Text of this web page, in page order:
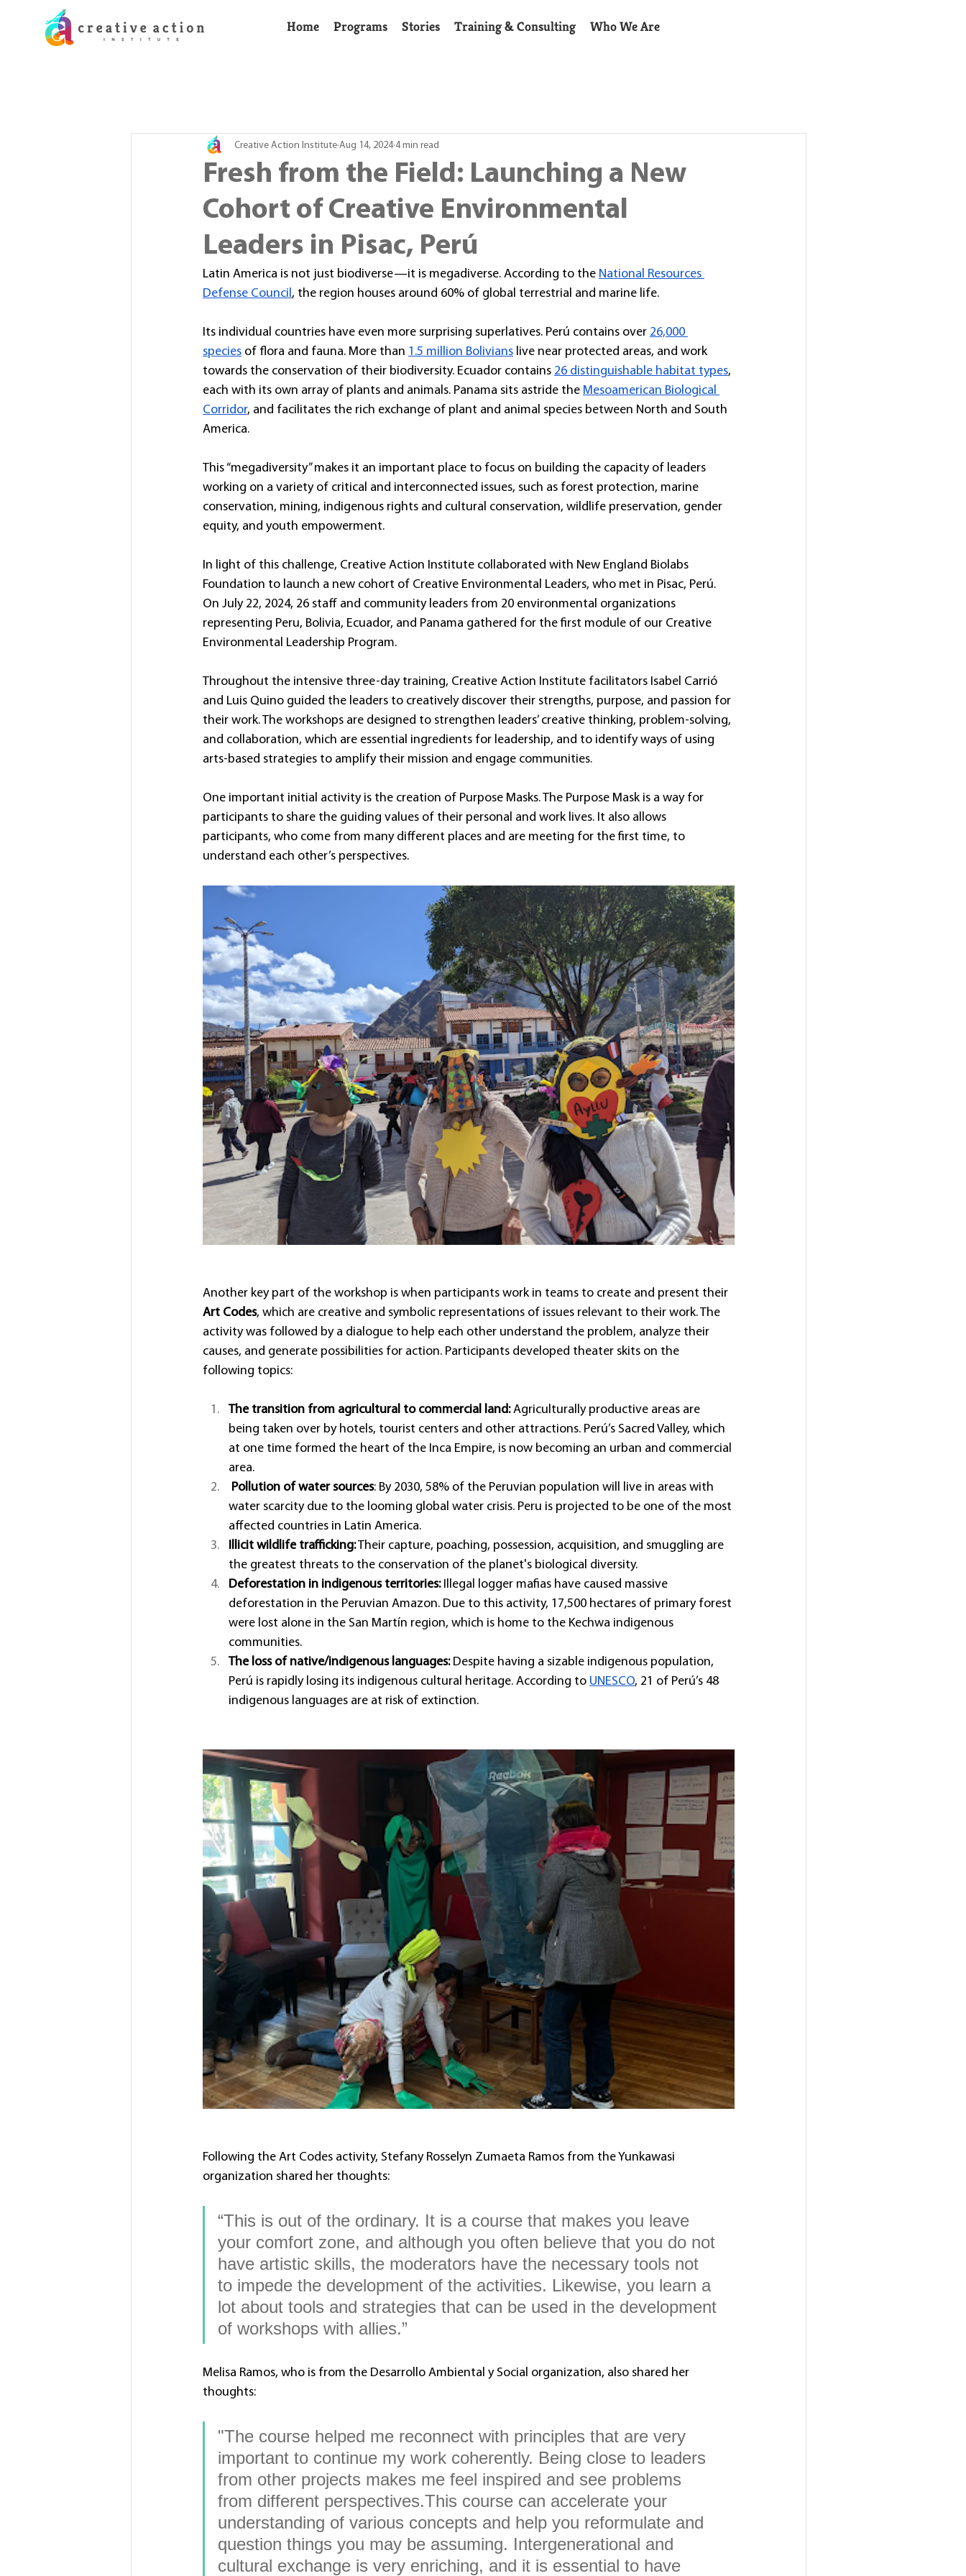
Home Programs Stories Training & Consulting Who We Are
Fresh from the Field: Launching a New
Cohort of Creative Environmental
Leaders in Pisac, Perú
Creative Action Institute Aug 14, 2024 4 min read
Latin America is not just biodiverse—it is megadiverse. According to the National Resources
Defense Council, the region houses around 60% of global terrestrial and marine life.
Its individual countries have even more surprising superlatives. Perú contains over 26,000
species of flora and fauna. More than 1.5 million Bolivians live near protected areas, and work
towards the conservation of their biodiversity. Ecuador contains 26 distinguishable habitat types,
each with its own array of plants and animals. Panama sits astride the Mesoamerican Biological
Corridor, and facilitates the rich exchange of plant and animal species between North and South
America.
This “megadiversity” makes it an important place to focus on building the capacity of leaders
working on a variety of critical and interconnected issues, such as forest protection, marine
conservation, mining, indigenous rights and cultural conservation, wildlife preservation, gender
equity, and youth empowerment.
In light of this challenge, Creative Action Institute collaborated with New England Biolabs
Foundation to launch a new cohort of Creative Environmental Leaders, who met in Pisac, Perú.
On July 22, 2024, 26 staff and community leaders from 20 environmental organizations
representing Peru, Bolivia, Ecuador, and Panama gathered for the first module of our Creative
Environmental Leadership Program.
Throughout the intensive three-day training, Creative Action Institute facilitators Isabel Carrió
and Luis Quino guided the leaders to creatively discover their strengths, purpose, and passion for
their work. The workshops are designed to strengthen leaders’ creative thinking, problem-solving,
and collaboration, which are essential ingredients for leadership, and to identify ways of using
arts-based strategies to amplify their mission and engage communities.
One important initial activity is the creation of Purpose Masks. The Purpose Mask is a way for
participants to share the guiding values of their personal and work lives. It also allows
participants, who come from many different places and are meeting for the first time, to
understand each other’s perspectives.
Another key part of the workshop is when participants work in teams to create and present their
Art Codes, which are creative and symbolic representations of issues relevant to their work. The
activity was followed by a dialogue to help each other understand the problem, analyze their
causes, and generate possibilities for action. Participants developed theater skits on the
following topics:
The transition from agricultural to commercial land: Agriculturally productive areas are
being taken over by hotels, tourist centers and other attractions. Perú’s Sacred Valley, which
at one time formed the heart of the Inca Empire, is now becoming an urban and commercial
area.
Pollution of water sources: By 2030, 58% of the Peruvian population will live in areas with
water scarcity due to the looming global water crisis. Peru is projected to be one of the most
affected countries in Latin America.
Illicit wildlife trafficking: Their capture, poaching, possession, acquisition, and smuggling are
the greatest threats to the conservation of the planet's biological diversity.
Deforestation in indigenous territories: Illegal logger mafias have caused massive
deforestation in the Peruvian Amazon. Due to this activity, 17,500 hectares of primary forest
were lost alone in the San Martín region, which is home to the Kechwa indigenous
communities.
The loss of native/indigenous languages: Despite having a sizable indigenous population,
Perú is rapidly losing its indigenous cultural heritage. According to UNESCO, 21 of Perú’s 48
indigenous languages are at risk of extinction.
Following the Art Codes activity, Stefany Rosselyn Zumaeta Ramos from the Yunkawasi
organization shared her thoughts:
“This is out of the ordinary. It is a course that makes you leave
your comfort zone, and although you often believe that you do not
have artistic skills, the moderators have the necessary tools not
to impede the development of the activities. Likewise, you learn a
lot about tools and strategies that can be used in the development
of workshops with allies.”
Melisa Ramos, who is from the Desarrollo Ambiental y Social organization, also shared her
thoughts:
"The course helped me reconnect with principles that are very
important to continue my work coherently. Being close to leaders
from other projects makes me feel inspired and see problems
from different perspectives.This course can accelerate your
understanding of various concepts and help you reformulate and
question things you may be assuming. Intergenerational and
cultural exchange is very enriching, and it is essential to have